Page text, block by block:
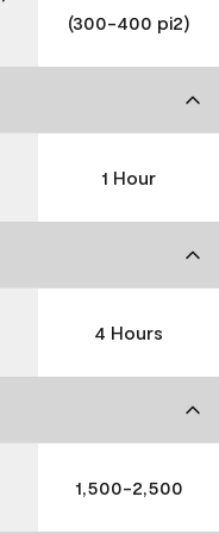
(300-400 pi2)
1 Hour
4 Hours
1,500-2,500